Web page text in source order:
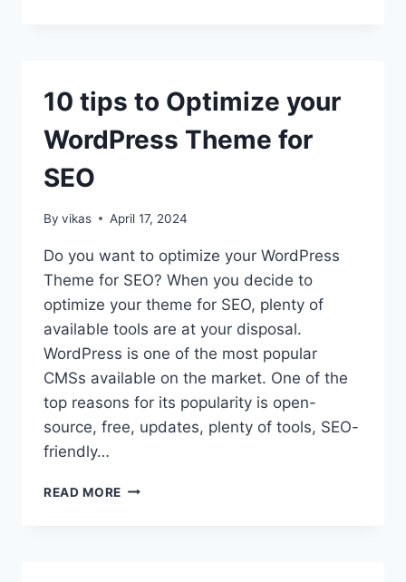
4
STEPS
10 tips to Optimize your
WordPress Theme for
SEO
By vikas April 17, 2024
Do you want to optimize your WordPress
Theme for SEO? When you decide to
optimize your theme for SEO, plenty of
available tools are at your disposal.
WordPress is one of the most popular
CMSs available on the market. One of the
top reasons for its popularity is open-
source, free, updates, plenty of tools, SEO-
friendly…
READ MORE 10